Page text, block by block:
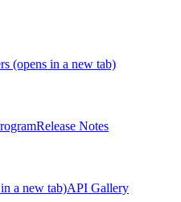
(opens in a new tab)
Release Notes
a new tab)API Gallery